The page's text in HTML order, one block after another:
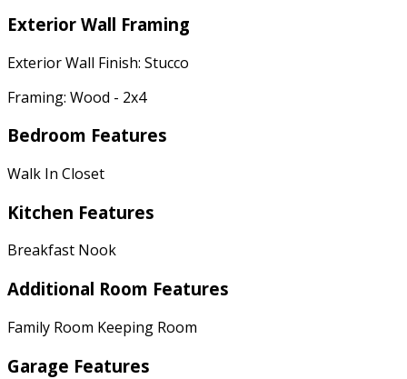
Exterior Wall Framing
Exterior Wall Finish: Stucco
Framing: Wood - 2x4
Bedroom Features
Walk In Closet
Kitchen Features
Breakfast Nook
Additional Room Features
Family Room Keeping Room
Garage Features